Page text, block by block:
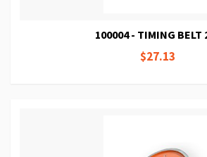
100004 - TIMING BELT
$27.13